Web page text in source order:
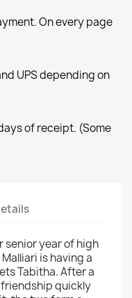
On every page
UPS depending on
of receipt. (Some
senior year of high
is having a
Tabitha. After a
quickly